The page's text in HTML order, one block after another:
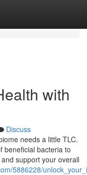
with
Discuss
needs a little TLC.
beneficial bacteria to
support your overall
5886228/